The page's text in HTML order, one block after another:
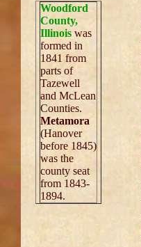
Woodford
County,
Illinois was
formed in
1841 from
parts of
Tazewell
and McLean
Counties.
Metamora
(Hanover
before 1845)
was the
county seat
from 1843-
1894.